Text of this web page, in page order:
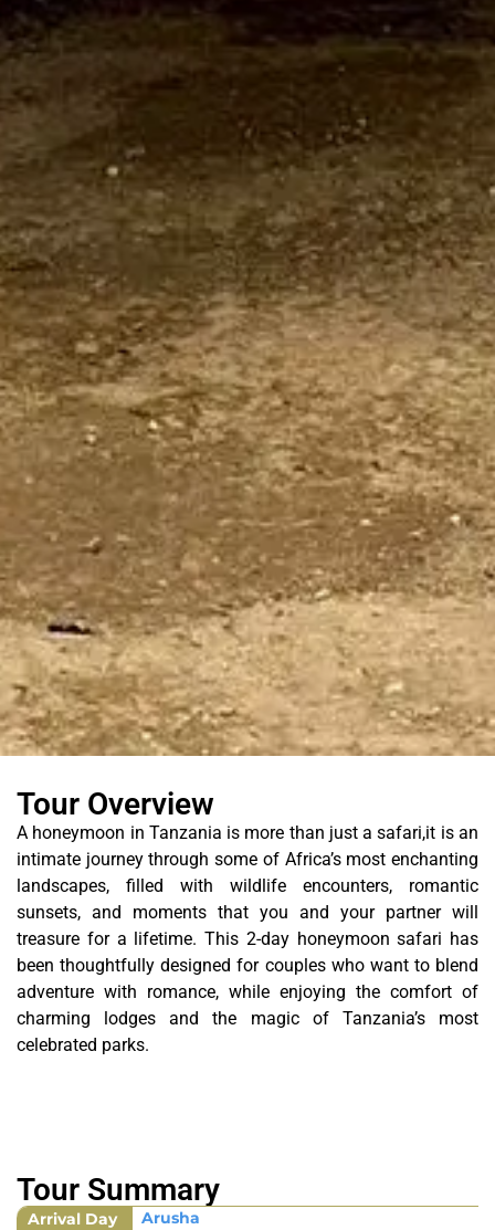
Tour Overview
A honeymoon in Tanzania is more than just a safari,it is an
intimate journey through some of Africa’s most enchanting
landscapes, filled with wildlife encounters, romantic
sunsets, and moments that you and your partner will
treasure for a lifetime. This 2-day honeymoon safari has
been thoughtfully designed for couples who want to blend
adventure with romance, while enjoying the comfort of
charming lodges and the magic of Tanzania’s most
celebrated parks.
Tour Summary
Arrival Day Arusha